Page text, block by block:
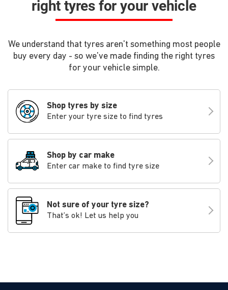
right tyres for your vehicle
We understand that tyres aren't something most people
buy every day - so we've made finding the right tyres
for your vehicle simple.
Shop tyres by size
Enter your tyre size to find tyres
Shop by car make
Enter car make to find tyre size
Not sure of your tyre size?
That’s ok! Let us help you